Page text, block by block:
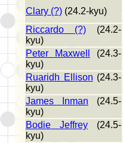
Clary (?) (24.2-kyu)
Riccardo (?) (24.2-
kyu)
Peter Maxwell
(24.3-
kyu)
Ruaridh Ellison (24.3-
kyu)
James Inman (24.5-
kyu)
Bodie Jeffrey (24.5-
kyu)